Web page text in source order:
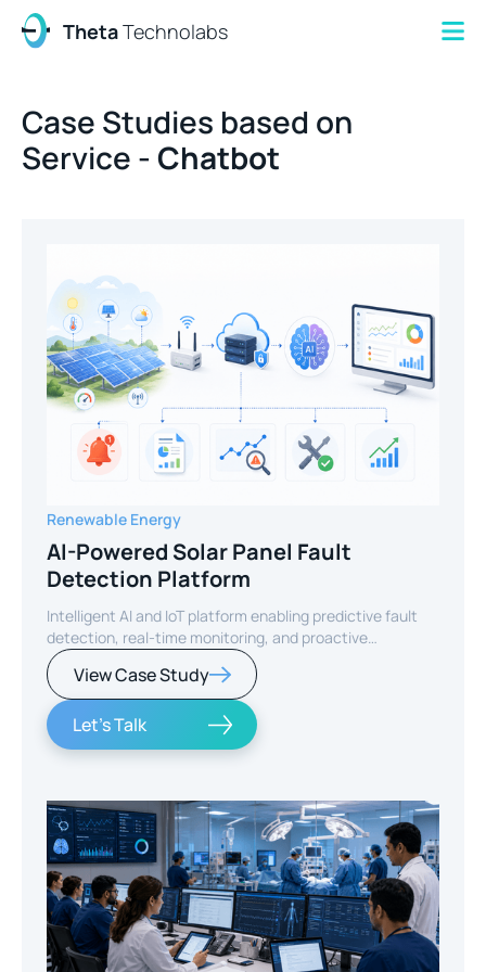
ThetaTechnolabs
Case Studies based on
Service - Chatbot
Renewable Energy
AI-Powered Solar Panel Fault
Detection Platform
Intelligent AI and IoT platform enabling predictive fault
detection, real-time monitoring, and proactive
maintenance for solar energy assets worldwide.
View Case Study
Let's Talk